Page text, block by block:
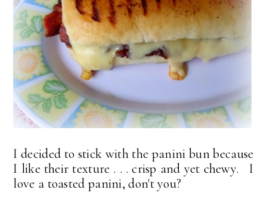
I decided to stick with the panini bun because
I like their texture . . . crisp and yet chewy. I
love a toasted panini, don't you?